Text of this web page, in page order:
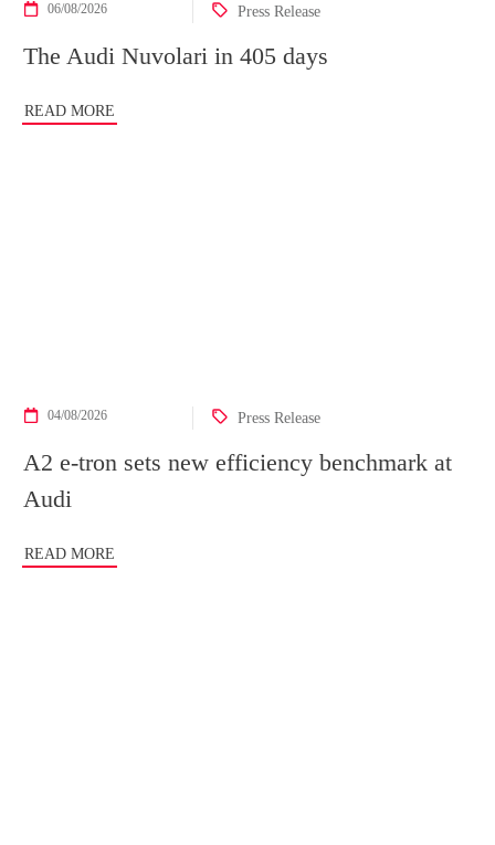
06/08/2026 Press Release
The Audi Nuvolari in 405 days
READ MORE
04/08/2026 Press Release
A2 e-tron sets new efficiency benchmark at
Audi
READ MORE